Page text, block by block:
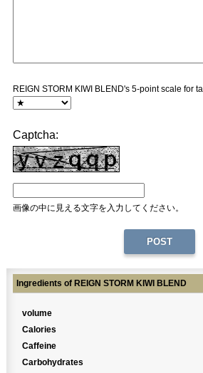
REIGN STORM KIWI BLEND's 5-point scale for
Captcha:
画像の中に見える文字を入力してください。
Ingredients of REIGN STORM KIWI BLEND
volume
Calories
Caffeine
Carbohydrates